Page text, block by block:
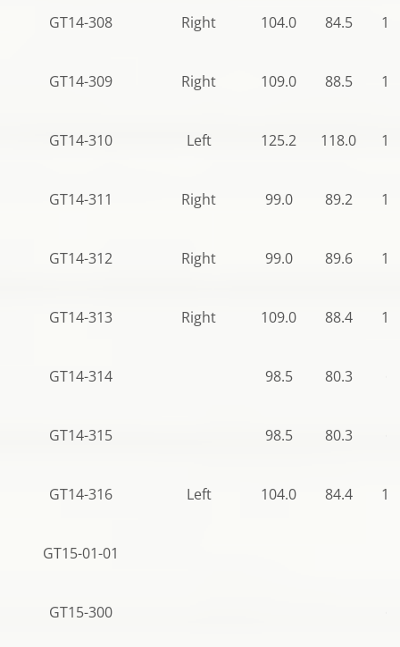
GT14-308 Right 104.0 84.5
GT14-309 Right 109.0 88.5
GT14-310 Left 125.2 118.0
GT14-311 Right 99.0 89.2
GT14-312 Right 99.0 89.6
GT14-313 Right 109.0 88.4
GT14-314 98.5 80.3
GT14-315 98.5 80.3
GT14-316 Left 104.0 84.4
GT15-01-01
GT15-300